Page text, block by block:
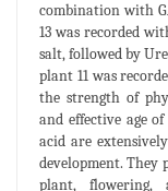
combination with
13 was recorded
salt, followed by
plant 11 was
the strength of
and effective age
acid are
development. They
plant, flowering,